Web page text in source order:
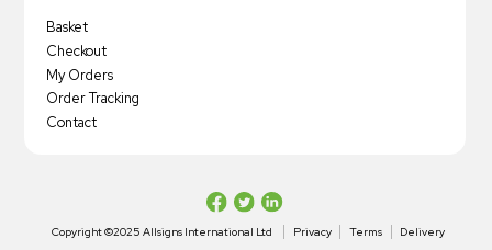
Basket
Checkout
My Orders
Order Tracking
Contact
Copyright ©2025 Allsigns International Ltd Privacy Terms Delivery